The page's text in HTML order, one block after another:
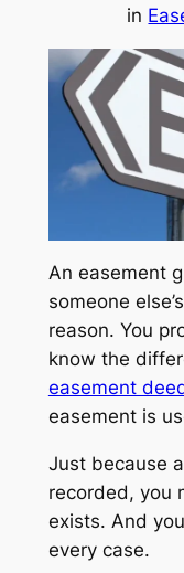
in
An easement
someone
reason. You
know the
easement
easement is
Just because
recorded, you
exists. And
every case.